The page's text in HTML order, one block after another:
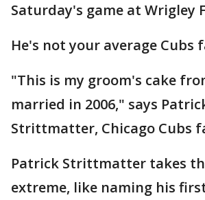
Saturday's game at Wrigley
He's not your average Cubs
"This is my groom's cake
married in 2006," says
Strittmatter, Chicago Cubs
Patrick Strittmatter takes
extreme, like naming his